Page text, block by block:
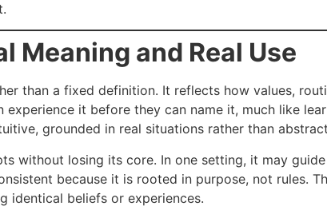
Meaning and Real Use
than a fixed definition. It reflects how values,
it before they can name it, much like
grounded in real situations rather than
without losing its core. In one setting, it may
because it is rooted in purpose, not rules.
identical beliefs or experiences.